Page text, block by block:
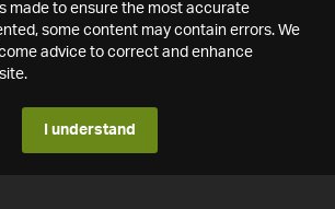
made to ensure the most accurate
some content may contain errors. We
advice to correct and enhance
I understand